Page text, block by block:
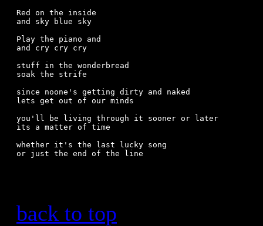
Red on the inside
and sky blue sky
Play the piano and
and cry cry cry
stuff in the wonderbread
soak the strife
since noone's getting dirty and naked
lets get out of our minds
you'll be living through it sooner or later
its a matter of time
whether it's the last lucky song
or just the end of the line
back to top